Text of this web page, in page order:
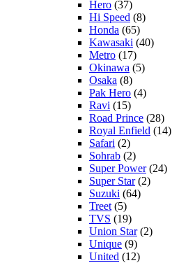
Hero (37)
Hi Speed (8)
Honda (65)
Kawasaki (40)
Metro (17)
Okinawa (5)
Osaka (8)
Pak Hero (4)
Ravi (15)
Road Prince (28)
Royal Enfield (14)
Safari (2)
Sohrab (2)
Super Power(24)
Super Star(2)
Suzuki (64)
Treet (5)
TVS (19)
Union Star(2)
Unique (9)
United (12)